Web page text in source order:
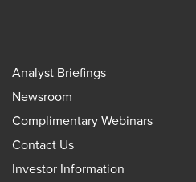
Analyst Briefings
Newsroom
Complimentary Webinars
Contact Us
Investor Information